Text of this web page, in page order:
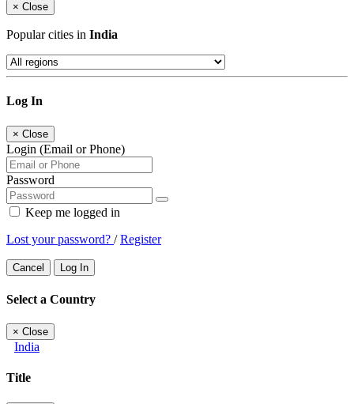
× Close
Popular cities in India
Log In
× Close
Login (Email or Phone)
Password
Keep me logged in
Lost your password? /Register
Cancel Log In
Select a Country
× Close
India
Title